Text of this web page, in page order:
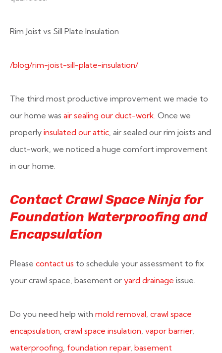
Rim Joist vs Sill Plate Insulation
/blog/rim-joist-sill-plate-insulation/
The third most productive improvement we made to
our home was air sealing our duct-work. Once we
properly insulated our attic, air sealed our rim joists and
duct-work, we noticed a huge comfort improvement
in our home.
Contact Crawl Space Ninja for
Foundation Waterproofing and
Encapsulation
Please contact us to schedule your assessment to fix
your crawl space, basement or yard drainage issue.
Do you need help with mold removal, crawl space
encapsulation, crawl space insulation, vapor barrier,
waterproofing, foundation repair, basement